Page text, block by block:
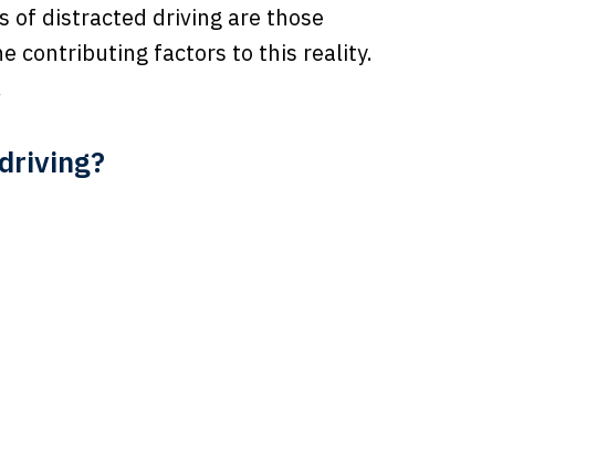
of distracted driving are those
contributing factors to this reality.